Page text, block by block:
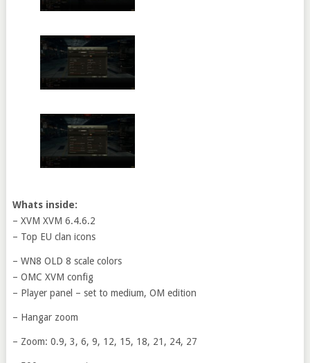
Whats inside:
– XVM XVM 6.4.6.2
– Top EU clan icons
– WN8 OLD 8 scale colors
– OMC XVM config
– Player panel – set to medium, OM edition
– Hangar zoom
– Zoom: 0.9, 3, 6, 9, 12, 15, 18, 21, 24, 27